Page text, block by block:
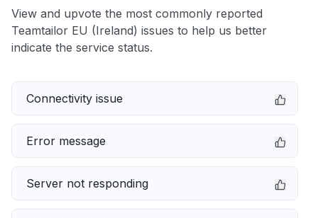
View and upvote the most commonly reported
Teamtailor EU (Ireland) issues to help us better
indicate the service status.
Connectivity issue
Error message
Server not responding